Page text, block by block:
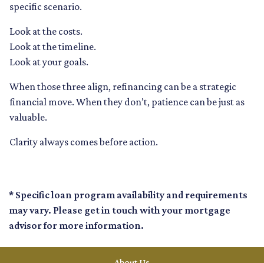
specific scenario.
Look at the costs.
Look at the timeline.
Look at your goals.
When those three align, refinancing can be a strategic
financial move. When they don’t, patience can be just as
valuable.
Clarity always comes before action.
* Specific loan program availability and requirements
may vary. Please get in touch with your mortgage
advisor for more information.